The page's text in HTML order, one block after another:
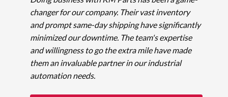
changer for our company. Their vast inventory
and prompt same-day shipping have significantly
minimized our downtime. The team's expertise
and willingness to go the extra mile have made
them an invaluable partner in our industrial
automation needs.